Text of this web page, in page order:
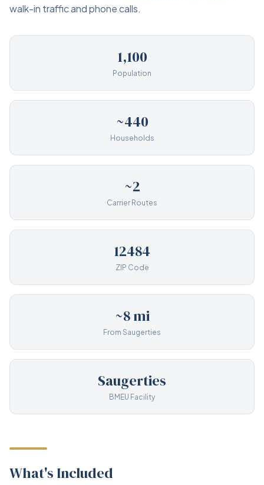
walk-in traffic and phone calls.
1,100
Population
~440
Households
~2
Carrier Routes
12484
ZIP Code
~8 mi
From Saugerties
Saugerties
BMEU Facility
What's Included